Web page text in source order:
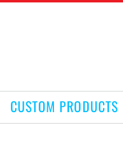
CUSTOM PRODUCTS